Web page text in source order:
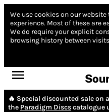
We use cookies on our
experience. Most of these are
We do require your explicit
browsing history between
🔥 Special discounted sale on
the Paradigm Discscatalogue